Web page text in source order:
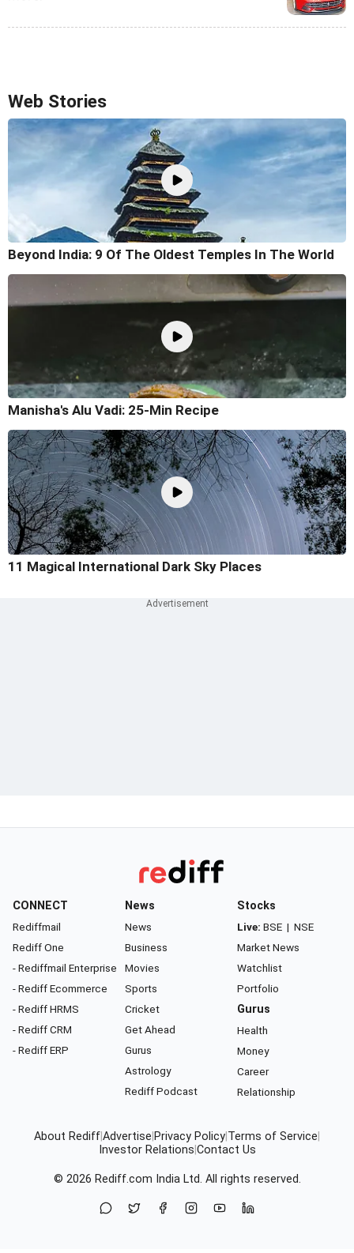
Web Stories
Beyond India: 9 Of The Oldest Temples In The World
Manisha's Alu Vadi: 25-Min Recipe
11 Magical International Dark Sky Places
CONNECT
Rediffmail
Rediff One
- Rediffmail Enterprise
- Rediff Ecommerce
- Rediff HRMS
- Rediff CRM
- Rediff ERP
News
News
Business
Movies
Sports
Cricket
Get Ahead
Gurus
Astrology
Rediff Podcast
Stocks
Live: BSE | NSE
Market News
Watchlist
Portfolio
Gurus
Health
Money
Career
Relationship
About RediffAdvertise Privacy Policy Terms of Service
Investor Relations Contact Us
© 2026 Rediff.com India Ltd. All rights reserved.